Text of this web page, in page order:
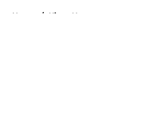
Home / Kings News